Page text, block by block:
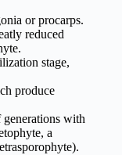
or procarps.
reduced
stage,
produce
generations with
a